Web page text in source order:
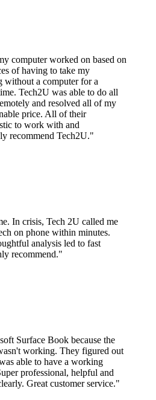
computer worked on based on
of having to take my
without a computer for a
Tech2U was able to do all
and resolved all of my
price. All of their
to work with and
recommend Tech2U."
In crisis, Tech 2U called me
on phone within minutes.
analysis led to fast
recommend."
Surface Book because the
working. They figured out
able to have a working
professional, helpful and
Great customer service."